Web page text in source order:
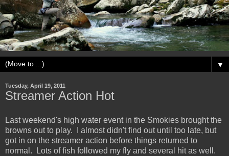
▼
Tuesday, April 19, 2011
Streamer Action Hot
Last weekend's high water event in the Smokies brought the
browns out to play. I almost didn't find out until too late, but
got in on the streamer action before things returned to
normal. Lots of fish followed my fly and several hit as well.